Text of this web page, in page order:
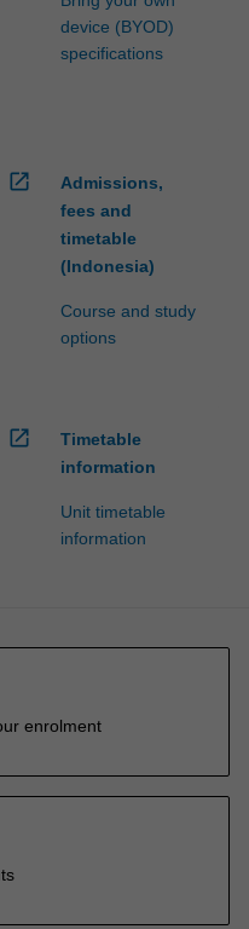
device (BYOD)
specifications
open_in_new
Admissions,
fees and
timetable
(Indonesia)
Course and study
options
open_in_new
Timetable
information
Unit timetable
information
enrolment